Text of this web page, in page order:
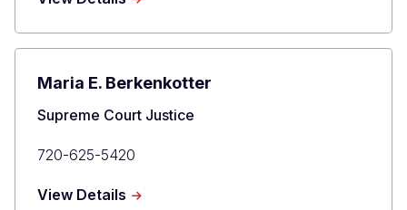
A.
Samour,
Maria E. Berkenkotter
Title
Supreme Court Justice
Primary
720-625-5420
View Details about